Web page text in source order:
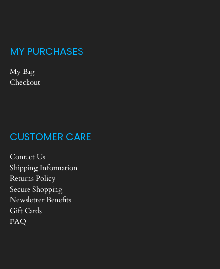
MY PURCHASES
My Bag
Checkout
CUSTOMER CARE
Contact Us
Shipping Information
Returns Policy
Secure Shopping
Newsletter Benefits
Gift Cards
FAQ